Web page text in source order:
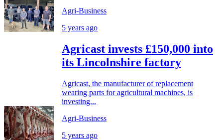
Agri-Business
5 years ago
Agricast invests £150,000 into
its Lincolnshire factory
Agricast, the manufacturer of replacement
wearing parts for agricultural machines, is
investing...
Agri-Business
5 years ago